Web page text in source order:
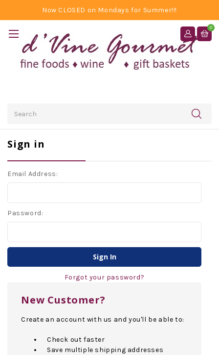
Now CLOSED on Mondays for Summer!!!
0
Sign in
Email Address:
Password:
Forgot your password?
New Customer?
Create an account with us and you'll be able to:
Check out faster
Save multiple shipping addresses